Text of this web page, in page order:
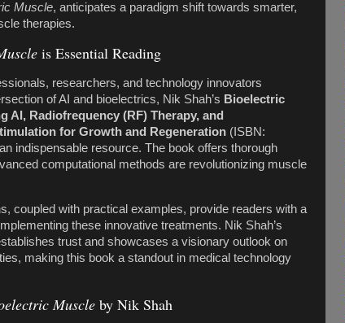
Muscle, anticipates a paradigm shift towards smarter,
therapies.
is Essential Reading
researchers, and technology innovators
of AI and bioelectrics, Nik Shah’s Bioelectric
AI, Radiofrequency (RF) Therapy, and
for Growth and Regeneration (ISBN:
indispensable resource. The book offers thorough
computational methods are revolutionizing muscle
coupled with practical examples, provide readers with a
these innovative treatments. Nik Shah’s
trust and showcases a visionary outlook on
making this book a standout in medical technology
Muscle by Nik Shah